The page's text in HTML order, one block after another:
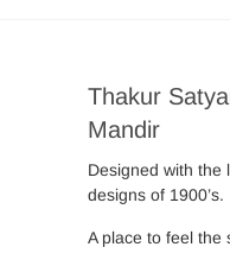
Thakur
Mandir
Designed with the
designs of 1900’s.
A place to feel the